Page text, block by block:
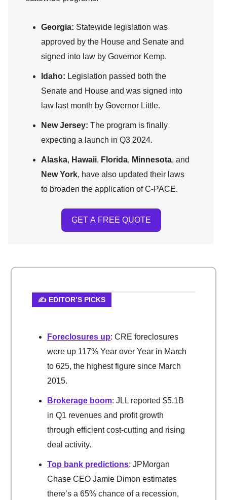
Georgia: Statewide legislation was
approved by the House and Senate and
signed into law by Governor Kemp.
Idaho: Legislation passed both the
Senate and House and was signed into
law last month by Governor Little.
New Jersey: The program is finally
expecting a launch in Q3 2024.
Alaska, Hawaii, Florida, Minnesota, and
New York, have also updated their laws
to broaden the application of C-PACE.
GET A FREE QUOTE
✍️ EDITOR’S PICKS
Foreclosures up: CRE foreclosures
were up 117% Year over Year in March
to 625, the highest figure since March
2015.
Brokerage boom: JLL reported $5.1B
in Q1 revenues and profit growth
through efficient cost-cutting and rising
deal activity.
Top bank predictions: JPMorgan
Chase CEO Jamie Dimon estimates
there’s a 65% chance of a recession,